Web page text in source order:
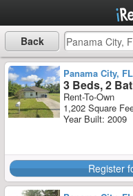
Back
Panama City,
3 Beds, 2
Rent-To-Own
1,202 Square
Year Built: 2009
Register